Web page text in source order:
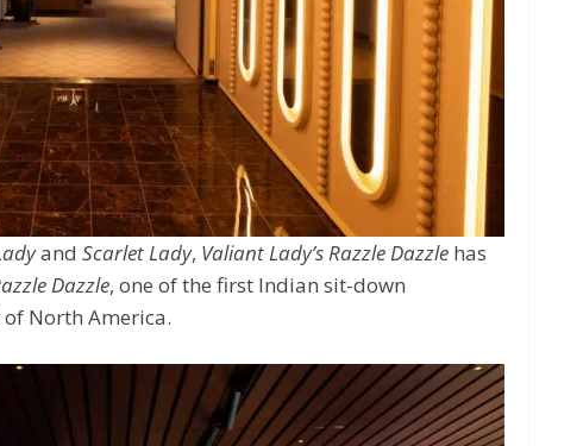
and Scarlet Lady, Valiant Lady’sRazzle Dazzle has
Dazzle, one of the first Indian sit-down
North America.